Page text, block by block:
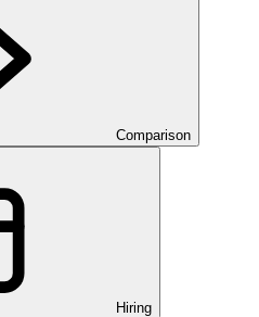
Comparison
Hiring